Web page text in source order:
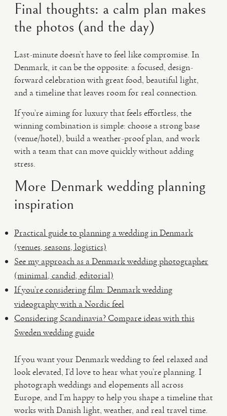
Final thoughts: a calm plan makes
the photos (and the day)
Last-minute doesn’t have to feel like compromise. In
Denmark, it can be the opposite: a focused, design-
forward celebration with great food, beautiful light,
and a timeline that leaves room for real connection.
If you’re aiming for luxury that feels effortless, the
winning combination is simple: choose a strong base
(venue/hotel), build a weather-proof plan, and work
with a team that can move quickly without adding
stress.
More Denmark wedding planning
inspiration
Practical guide to planning a wedding in Denmark
(venues, seasons, logistics)
See my approach as a Denmark wedding photographer
(minimal, candid, editorial)
If you’re considering film: Denmark wedding
videography with a Nordic feel
Considering Scandinavia? Compare ideas with this
Sweden wedding guide
If you want your Denmark wedding to feel relaxed and
look elevated, I’d love to hear what you’re planning. I
photograph weddings and elopements all across
Europe, and I’m happy to help you shape a timeline that
works with Danish light, weather, and real travel time.